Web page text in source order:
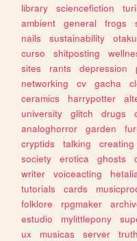
library
sciencefiction
ambient
general frogs
nails
sustainability otaku
curso
shitposting
sites
rants depression
networking
cv gacha
ceramics
harrypotter
university
glitch drugs
analoghorror
garden
cryptids
talking creating
society
erotica ghosts
writer
voiceacting
tutorials
cards
folklore
rpgmaker
estudio
mylittlepony
ux
musicas server truth